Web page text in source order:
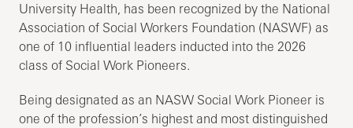
University Health, has been recognized by the National
Association of Social Workers Foundation (NASWF) as
one of 10 influential leaders inducted into the 2026
class of Social Work Pioneers.
Being designated as an NASW Social Work Pioneer is
one of the profession’s highest and most distinguished